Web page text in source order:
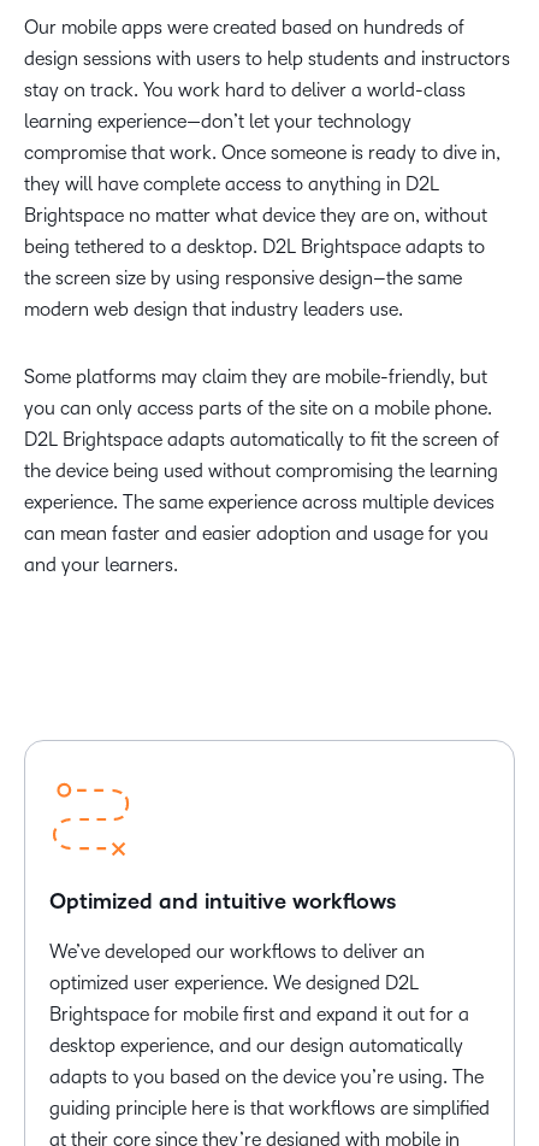
Our mobile apps were created based on hundreds of
design sessions with users to help students and instructors
stay on track. You work hard to deliver a world-class
learning experience—don’t let your technology
compromise that work. Once someone is ready to dive in,
they will have complete access to anything in D2L
Brightspace no matter what device they are on, without
being tethered to a desktop. D2L Brightspace adapts to
the screen size by using responsive design–the same
modern web design that industry leaders use.
Some platforms may claim they are mobile-friendly, but
you can only access parts of the site on a mobile phone.
D2L Brightspace adapts automatically to fit the screen of
the device being used without compromising the learning
experience. The same experience across multiple devices
can mean faster and easier adoption and usage for you
and your learners.
Optimized and intuitive workflows
We’ve developed our workflows to deliver an
optimized user experience. We designed D2L
Brightspace for mobile first and expand it out for a
desktop experience, and our design automatically
adapts to you based on the device you’re using. The
guiding principle here is that workflows are simplified
at their core since they’re designed with mobile in